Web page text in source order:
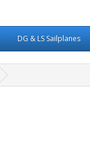
DG & LS Sailplanes